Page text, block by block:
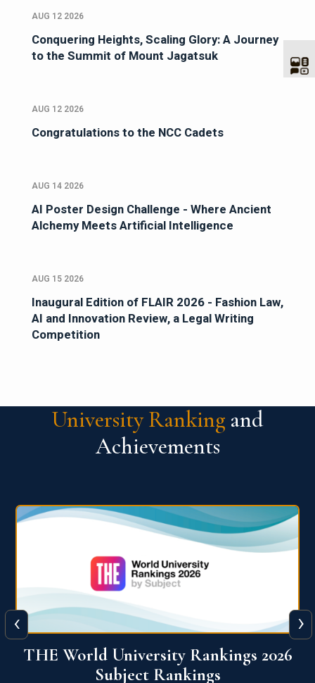
AUG 12 2026
Conquering Heights, Scaling Glory: A Journey
to the Summit of Mount Jagatsuk
AUG 12 2026
Congratulations to the NCC Cadets
AUG 14 2026
AI Poster Design Challenge - Where Ancient
Alchemy Meets Artificial Intelligence
AUG 15 2026
Inaugural Edition of FLAIR 2026 - Fashion Law,
AI and Innovation Review, a Legal Writing
Competition
University Ranking and
Achievements
QS World University Ranking 2026
‹ ›